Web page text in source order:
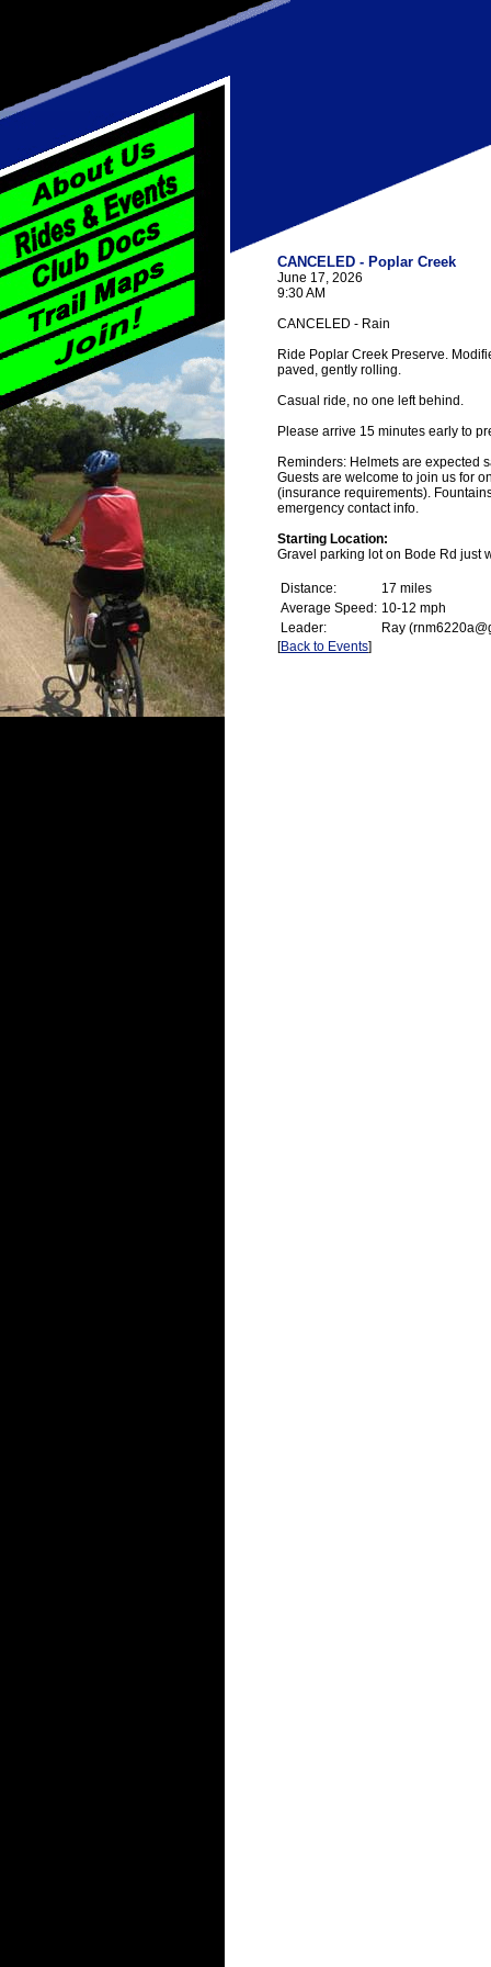
CANCELED - Poplar Creek
June 17, 2026
9:30 AM
CANCELED - Rain
Ride Poplar Creek Preserve.
paved, gently rolling.
Casual ride, no one left behind.
Please arrive 15 minutes early to
Reminders: Helmets are expected
Guests are welcome to join us for
(insurance requirements).
emergency contact info.
Starting Location:
Gravel parking lot on Bode Rd just
Distance:
17 miles
Average Speed: 10-12 mph
Leader:
Ray
[Back to Events]